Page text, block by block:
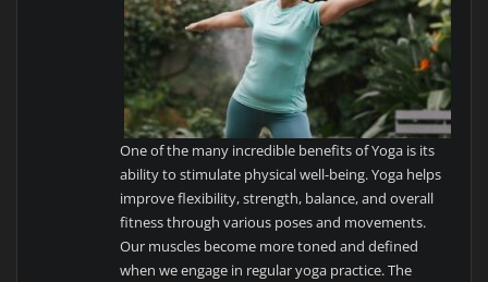
One of the many incredible benefits of Yoga is its
ability to stimulate physical well-being. Yoga helps
improve flexibility, strength, balance, and overall
fitness through various poses and movements.
Our muscles become more toned and defined
when we engage in regular yoga practice. The